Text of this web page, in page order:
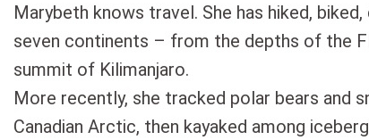
Marybeth knows travel. She has hiked,
seven continents – from the depths of the
summit of Kilimanjaro.
More recently, she tracked polar bears and
Canadian Arctic, then kayaked among